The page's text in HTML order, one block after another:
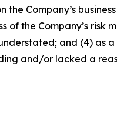
Company’s
the Company’s
and (4) as
and/or lacked a